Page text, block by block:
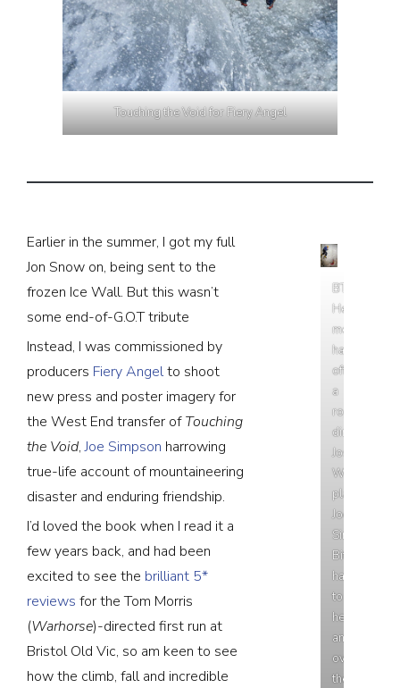
Touching the Void for Fiery Angel
Earlier in the summer, I got my full
Jon Snow on, being sent to the
frozen Ice Wall. But this wasn’t
some end-of-G.O.T tribute
Instead, I was commissioned by
producers Fiery Angelto shoot
new press and poster imagery for
the West End transfer ofTouching
the Void,Joe Simpson harrowing
true-life account of mountaineering
disaster and enduring friendship.
I’d loved the book when I read it a
few years back, and had been
excited to see the brilliant 5*
reviews for the Tom Morris
(Warhorse)-directed first run at
Bristol Old Vic, so am keen to see
how the climb, fall and incredible
BTS:
Here’s
me
hanging
off
a
rope
directing
Josh
Williams,
playing
Joe
Simpson.
Bit
hard
to
hear
anything
over
the